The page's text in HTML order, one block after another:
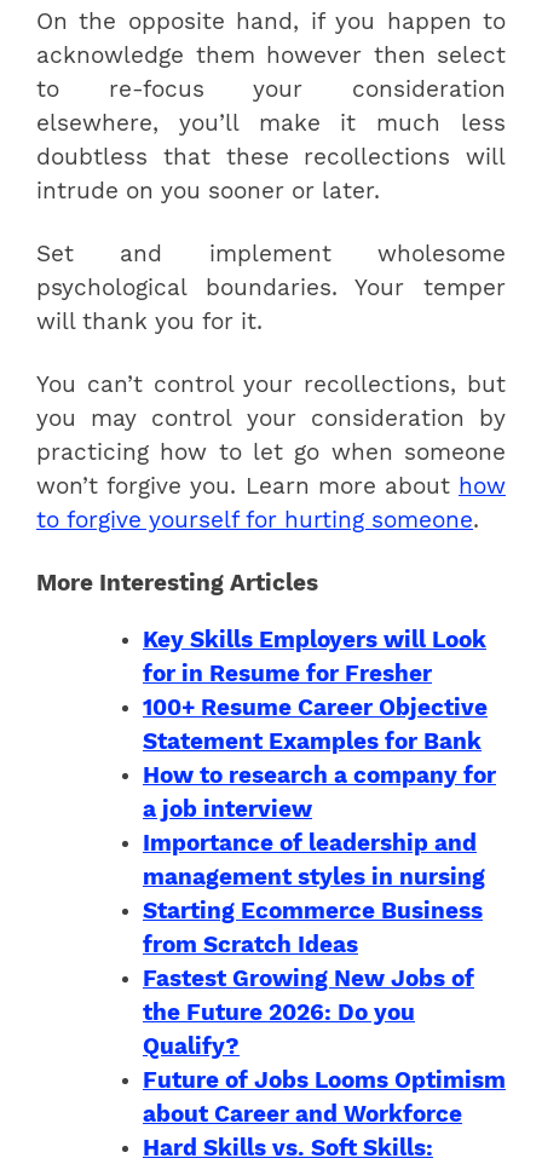
On the opposite hand, if you happen to
acknowledge them however then select
to re-focus your consideration
elsewhere, you’ll make it much less
doubtless that these recollections will
intrude on you sooner or later.
Set and implement wholesome
psychological boundaries. Your temper
will thank you for it.
You can’t control your recollections, but
you may control your consideration by
practicing how to let go when someone
won’t forgive you. Learn more about how
to forgive yourself for hurting someone.
More Interesting Articles
Key Skills Employers will Look
for in Resume for Fresher
100+ Resume Career Objective
Statement Examples for Bank
How to research a company for
a job interview
Importance of leadership and
management styles in nursing
Starting Ecommerce Business
from Scratch Ideas
Fastest Growing New Jobs of
the Future 2026: Do you
Qualify?
Future of Jobs Looms Optimism
about Career and Workforce
Hard Skills vs. Soft Skills: